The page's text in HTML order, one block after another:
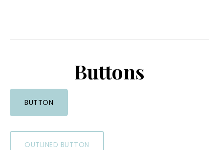
Buttons
BUTTON
OUTLINED BUTTON